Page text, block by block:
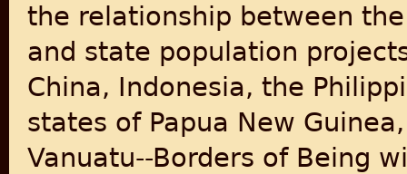
the relationship between
and state population
China, Indonesia, the
states of Papua New
Vanuatu--Borders of Being